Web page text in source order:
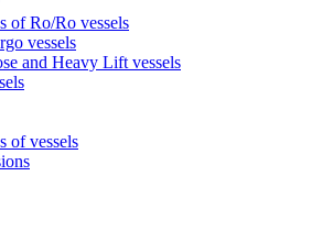
of Ro/Ro vessels
vessels
and Heavy Lift vessels
of vessels